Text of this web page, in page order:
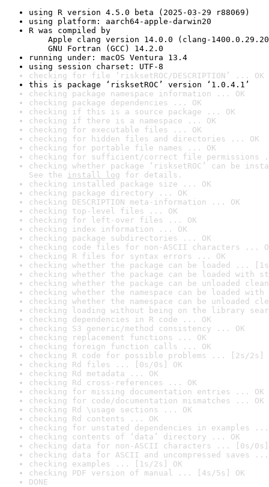
using R version 4.5.0 beta (2025-03-29 r88069)
using platform: aarch64-apple-darwin20
R was compiled by
Apple clang version 14.0.0 (clang-
GNU Fortran (GCC) 14.2.0
running under: macOS Ventura 13.4
using session charset: UTF-8
checking for file ‘risksetROC/DESCRIPTION’ ... OK
this is package ‘risksetROC’ version ‘1.0.4.1’
checking package namespace information ... OK
checking package dependencies ... OK
checking if this is a source package ... OK
checking if there is a namespace ... OK
checking for executable files ... OK
checking for hidden files and directories ... OK
checking for portable file names ... OK
checking for sufficient/correct file permissions
checking whether package ‘risksetROC’ can be
See the install log for details.
checking installed package size ... OK
checking package directory ... OK
checking DESCRIPTION meta-information ... OK
checking top-level files ... OK
checking for left-over files ... OK
checking index information ... OK
checking package subdirectories ... OK
checking code files for non-ASCII characters ...
checking R files for syntax errors ... OK
checking whether the package can be loaded ...
checking whether the package can be loaded with
checking whether the package can be unloaded
checking whether the namespace can be loaded
checking whether the namespace can be unloaded
checking loading without being on the library
checking dependencies in R code ... OK
checking S3 generic/method consistency ... OK
checking replacement functions ... OK
checking foreign function calls ... OK
checking R code for possible problems ... [2s/2s]
checking Rd files ... [0s/0s] OK
checking Rd metadata ... OK
checking Rd cross-references ... OK
checking for missing documentation entries ... OK
checking for code/documentation mismatches ... OK
checking Rd \usage sections ... OK
checking Rd contents ... OK
checking for unstated dependencies in examples ...
checking contents of ‘data’ directory ... OK
checking data for non-ASCII characters ... [0s/0s]
checking data for ASCII and uncompressed saves ...
checking examples ... [1s/2s] OK
checking PDF version of manual ... [4s/5s] OK
DONE